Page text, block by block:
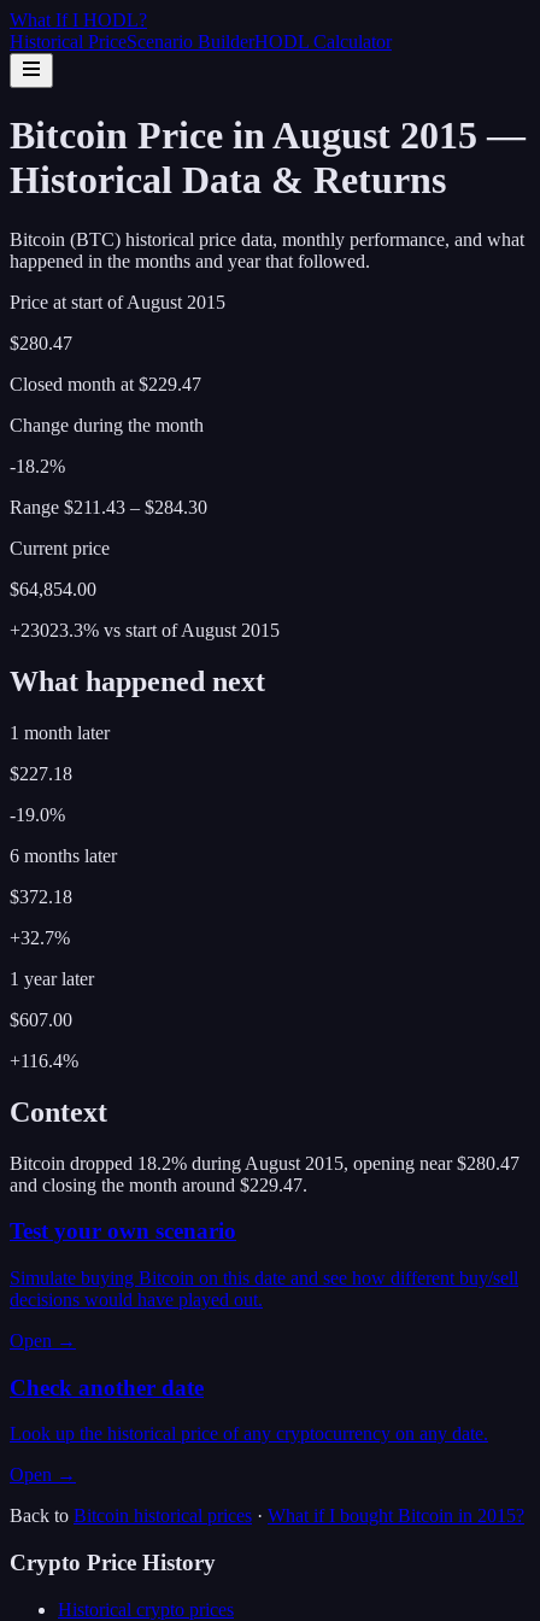
What If I HODL?
Historical PriceScenario BuilderHODL Calculator
Bitcoin Price in August 2015 —
Historical Data & Returns
Bitcoin (BTC) historical price data, monthly performance, and what
happened in the months and year that followed.
Price at start ofAugust 2015
$280.47
Closed month at $229.47
Change during the month
-18.2%
Range $211.43 – $284.30
Current price
$64,854.00
+23023.3% vs start ofAugust 2015
What happened next
1 month later
$227.18
-19.0%
6 months later
$372.18
+32.7%
1 year later
$607.00
+116.4%
Context
Bitcoin dropped 18.2% during August 2015, opening near $280.47
and closing the month around $229.47.
Test your own scenario
Simulate buying Bitcoin on this date and see how different buy/sell
decisions would have played out.
Open →
Check another date
Look up the historical price of any cryptocurrency on any date.
Open →
Back to Bitcoin historical prices · What if I bought Bitcoin in 2015?
Crypto Price History
Historical crypto prices